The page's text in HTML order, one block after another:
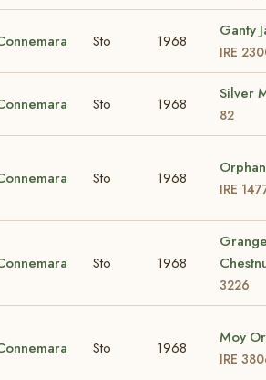
Sto 1968
Ganty
IRE
Sto 1968
Silver
82
Sto 1968
IRE
Sto 1968
3226
Sto 1968
Moy
IRE